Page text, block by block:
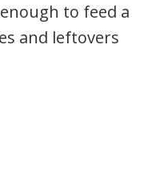
enough to feed a
and leftovers